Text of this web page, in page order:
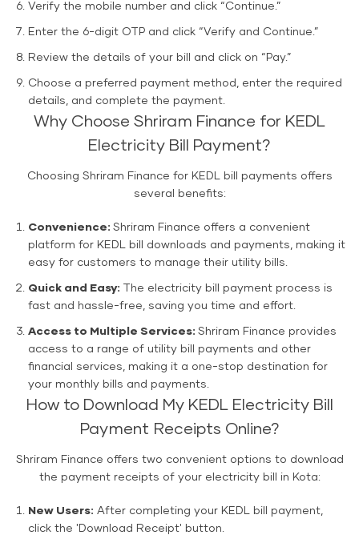
Verify the mobile number and click “Continue.”
Enter the 6-digit OTP and click “Verify and Continue.”
Review the details of your bill and click on “Pay.”
Choose a preferred payment method, enter the required
details, and complete the payment.
Why Choose Shriram Finance for KEDL
Electricity Bill Payment?
Choosing Shriram Finance for KEDL bill payments offers
several benefits:
Convenience: Shriram Finance offers a convenient
platform for KEDL bill downloads and payments, making it
easy for customers to manage their utility bills.
Quick and Easy:
The electricity bill payment process is
fast and hassle-free, saving you time and effort.
Access to Multiple Services: Shriram Finance provides
access to a range of utility bill payments and other
financial services, making it a one-stop destination for
your monthly bills and payments.
How to Download My KEDL Electricity Bill
Payment Receipts Online?
Shriram Finance offers two convenient options to download
the payment receipts of your electricity bill in Kota:
New Users: After completing your KEDL bill payment,
click the 'Download Receipt' button.